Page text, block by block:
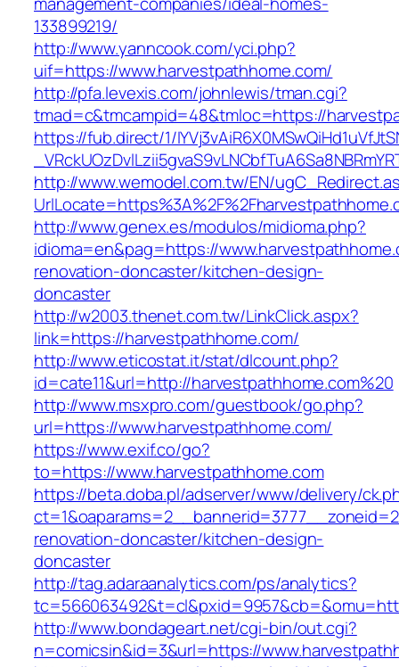
133899219/
http://www.yanncook.com/yci.php?
uif=https://www.harvestpathhome.com/
http://pfa.levexis.com/johnlewis/tman.cgi?
tmad=c&tmcampid=48&tmloc=https://
https://fub.direct/1/
http://www.wemodel.com.tw/EN/
http://www.genex.es/modulos/midioma.php?
idioma=en&pag=https://
renovation-doncaster/kitchen-design-
doncaster
http://w2003.thenet.com.tw/LinkClick.aspx?
link=https://harvestpathhome.com/
http://www.eticostat.it/stat/dlcount.php?
id=cate11&url=http://harvestpathhome.com%20
http://www.msxpro.com/guestbook/go.php?
url=https://www.harvestpathhome.com/
https://www.exif.co/go?
to=https://www.harvestpathhome.com
https://beta.doba.pl/adserver/www/delivery/
renovation-doncaster/kitchen-design-
doncaster
http://tag.adaraanalytics.com/ps/analytics?
http://www.bondageart.net/cgi-bin/out.cgi?
n=comicsin&id=3&url=https://